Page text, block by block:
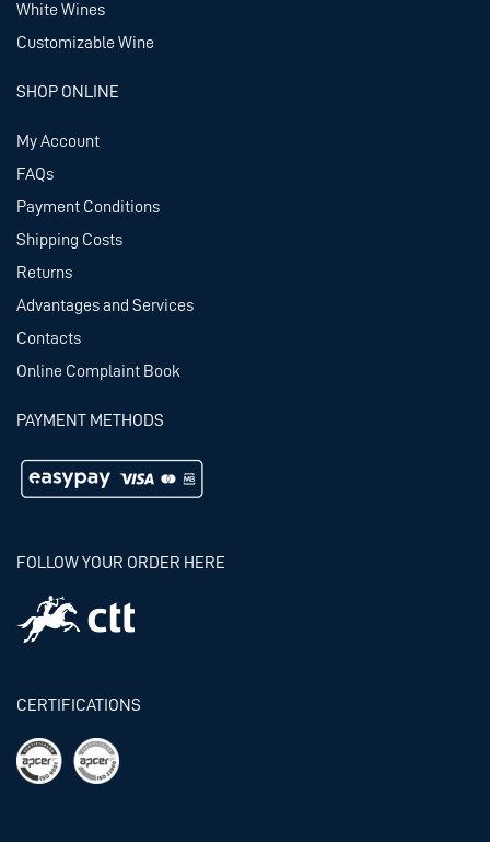
White Wines
Customizable Wine
SHOP ONLINE
My Account
FAQs
Payment Conditions
Shipping Costs
Returns
Advantages and Services
Contacts
Online Complaint Book
PAYMENT METHODS
FOLLOW YOUR ORDER HERE
CERTIFICATIONS